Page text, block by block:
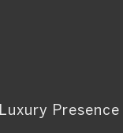
Luxury Presence